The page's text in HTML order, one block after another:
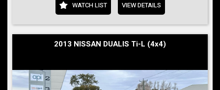
WATCH LIST VIEW DETAILS
2013 NISSAN DUALIS Ti-L (4x4)